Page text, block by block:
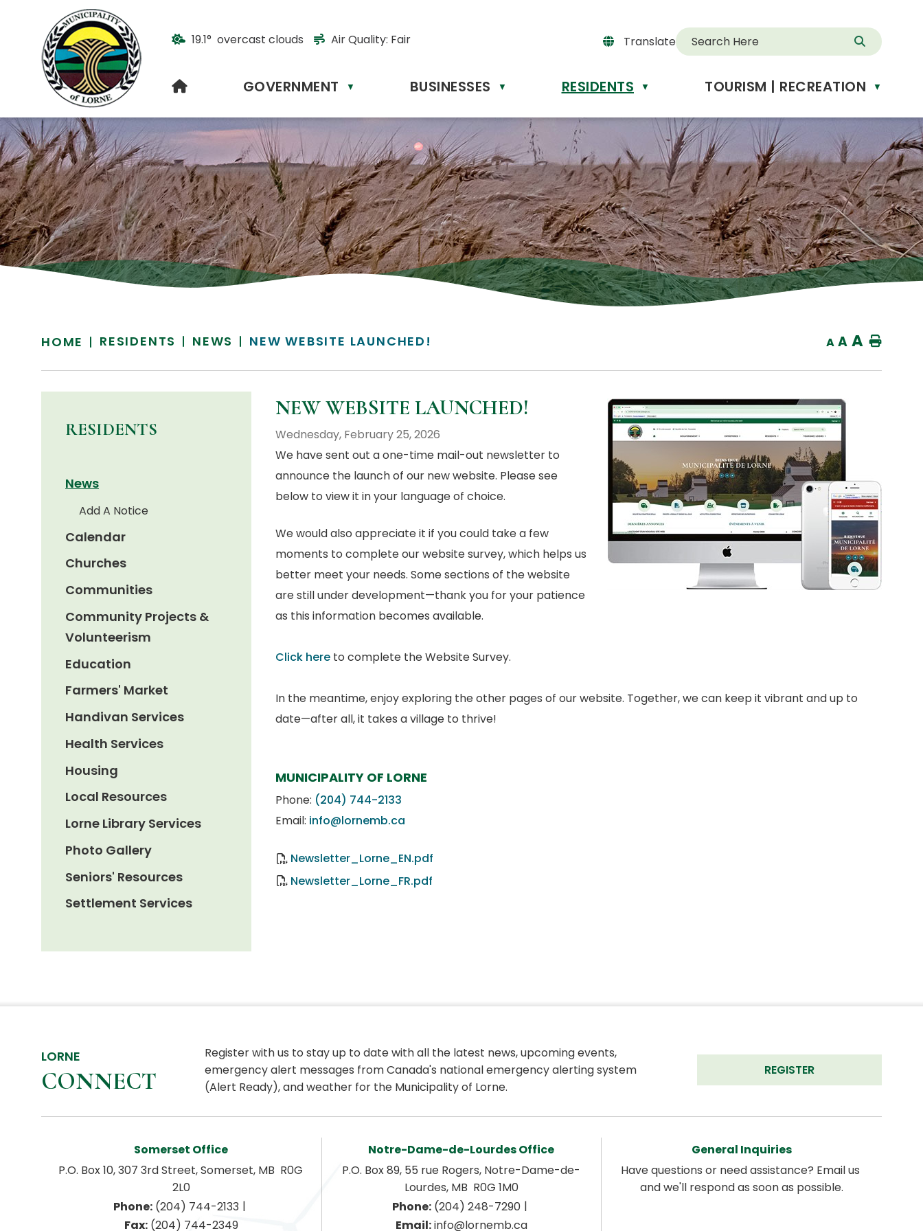
19.1° overcast clouds Air Quality: Fair Translate
Powered
Translate
HOME GOVERNMENT ▼ BUSINESSES ▼ RESIDENTS ▼ TOURISM | RECREATION ▼
HOME RESIDENTS NEWS NEW WEBSITE LAUNCHED! A A A Home
NEW WEBSITE LAUNCHED!
Wednesday, February 25, 2026
We have sent out a one-time mail-out newsletter to
announce the launch of our new website. Please see
below to view it in your language of choice.
We would also appreciate it if you could take a few
moments to complete our website survey, which helps us
better meet your needs. Some sections of the website
are still under development—thank you for your patience
as this information becomes available.
Click here to complete the Website Survey.
In the meantime, enjoy exploring the other pages of our website. Together, we can keep it vibrant and up to
date—after all, it takes a village to thrive!
MUNICIPALITY OF LORNE
Phone: (204) 744-2133
Email: info@lornemb.ca
Newsletter_Lorne_EN.pdf
Newsletter_Lorne_FR.pdf
RESIDENTS
News
Add A Notice
Calendar
Churches
Communities
Community Projects &
Volunteerism
Education
Farmers' Market
Handivan Services
Health Services
Housing
Local Resources
Lorne Library Services
Photo Gallery
Seniors' Resources
Settlement Services
LORNE
CONNECT
Register with us to stay up to date with all the latest news, upcoming events,
emergency alert messages from Canada's national emergency alerting system
(Alert Ready), and weather for the Municipality of Lorne.
REGISTER
Somerset Office
P.O. Box 10, 307 3rd Street, Somerset, MB  R0G
2L0
Phone: (204) 744-2133 |
Fax: (204) 744-2349
Notre-Dame-de-Lourdes Office
P.O. Box 89, 55 rue Rogers, Notre-Dame-de-
Lourdes, MB  R0G 1M0
Phone: (204) 248-7290 |
Email: info@lornemb.ca
General Inquiries
Have questions or need assistance? Email us
and we'll respond as soon as possible.